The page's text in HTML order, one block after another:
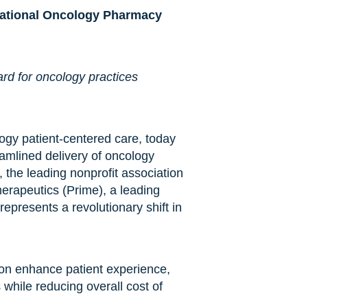
Oncology Pharmacy
for oncology practices
patient-centered care, today
delivery of oncology
leading nonprofit association
(Prime), a leading
a revolutionary shift in
enhance patient experience,
reducing overall cost of